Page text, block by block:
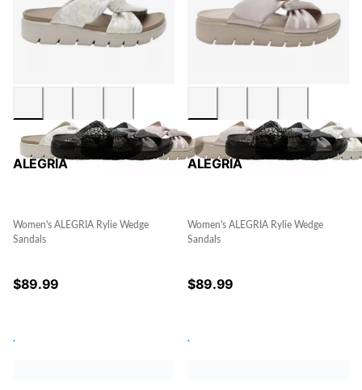
ALEGRIA
Women's ALEGRIA Rylie Wedge
Sandals
$89.99
.
ALEGRIA
Women's ALEGRIA Rylie Wedge
Sandals
$89.99
.